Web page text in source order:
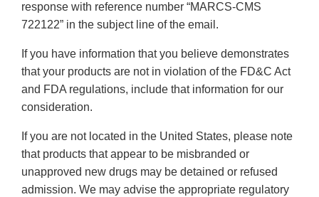
response with reference number “MARCS-CMS
722122” in the subject line of the email.
If you have information that you believe demonstrates
that your products are not in violation of the FD&C Act
and FDA regulations, include that information for our
consideration.
If you are not located in the United States, please note
that products that appear to be misbranded or
unapproved new drugs may be detained or refused
admission. We may advise the appropriate regulatory